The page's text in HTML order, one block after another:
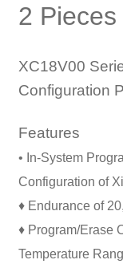
2 Pieces
XC18V00
Configuration
Features
• In-System
Configuration of
♦ Endurance of
♦ Program/Erase
Temperature